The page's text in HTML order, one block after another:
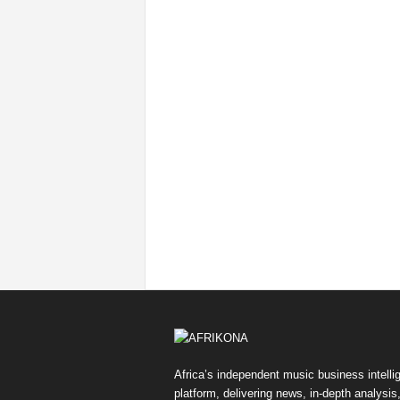
Africa’s independent music business
platform, delivering news, in-depth